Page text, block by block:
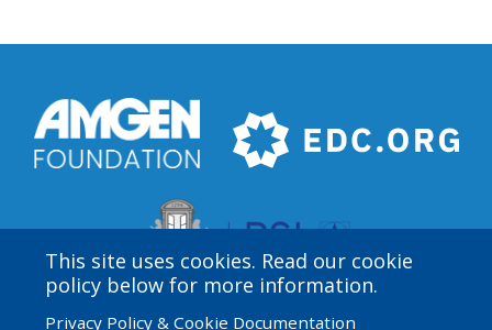
This site uses cookies. Read our cookie
policy below for more information.
Privacy Policy & Cookie Documentation